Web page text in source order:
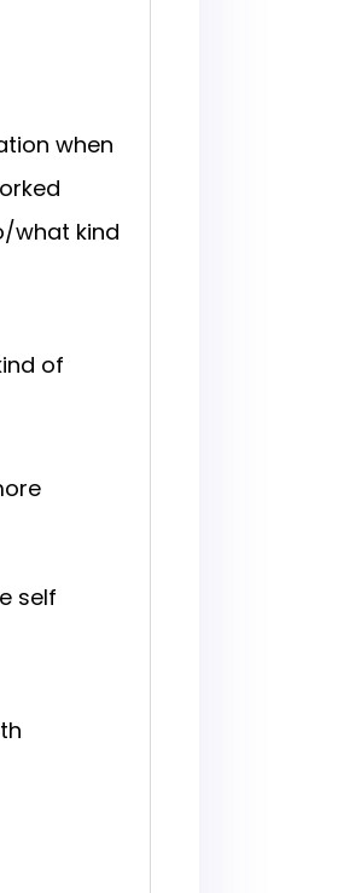
when
what kind
of
self